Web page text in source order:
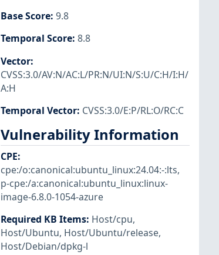
Base Score: 9.8
Temporal Score: 8.8
Vector:
CVSS:3.0/AV:N/AC:L/PR:N/UI:N/S:U/C:H/I:H/
A:H
Temporal Vector: CVSS:3.0/E:P/RL:O/RC:C
Vulnerability Information
CPE:
cpe:/o:canonical:ubuntu_linux:24.04:-:lts,
p-cpe:/a:canonical:ubuntu_linux:linux-
image-6.8.0-1054-azure
Required KB Items: Host/cpu,
Host/Ubuntu, Host/Ubuntu/release,
Host/Debian/dpkg-l